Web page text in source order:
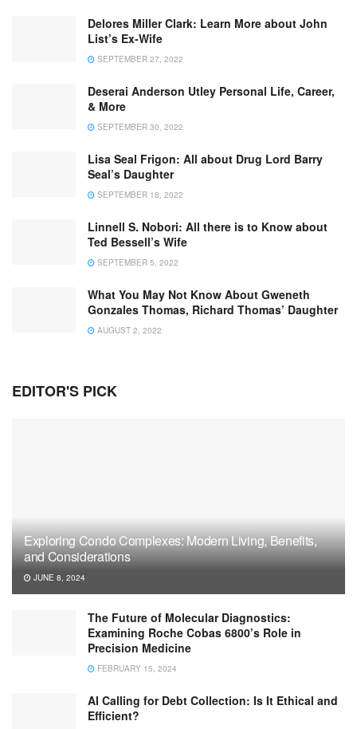
Delores Miller Clark: Learn More about John
List’s Ex-Wife
SEPTEMBER 27, 2022
Deserai Anderson Utley Personal Life, Career,
& More
SEPTEMBER 30, 2022
Lisa Seal Frigon: All about Drug Lord Barry
Seal’s Daughter
SEPTEMBER 18, 2022
Linnell S. Nobori: All there is to Know about
Ted Bessell’s Wife
SEPTEMBER 5, 2022
What You May Not Know About Gweneth
Gonzales Thomas, Richard Thomas’ Daughter
AUGUST 2, 2022
EDITOR'S PICK
Exploring Condo Complexes: Modern Living, Benefits,
and Considerations
JUNE 8, 2024
The Future of Molecular Diagnostics:
Examining Roche Cobas 6800’s Role in
Precision Medicine
FEBRUARY 15, 2024
AI Calling for Debt Collection: Is It Ethical and
Efficient?